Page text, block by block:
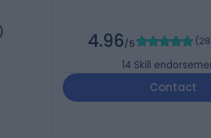
4.96/5 (
14 Skill
Contact